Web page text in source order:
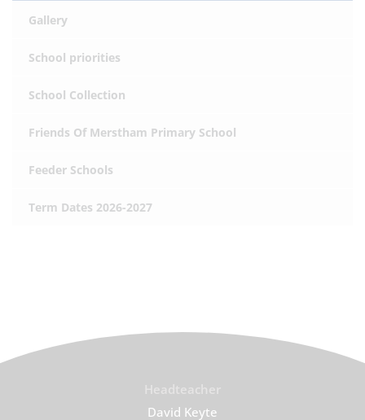
Gallery
School priorities
School Collection
Friends Of Merstham Primary School
Feeder Schools
Term Dates 2026-2027
David Keyte